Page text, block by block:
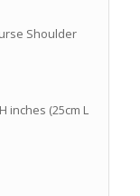
Shoulder
inches (25cm L